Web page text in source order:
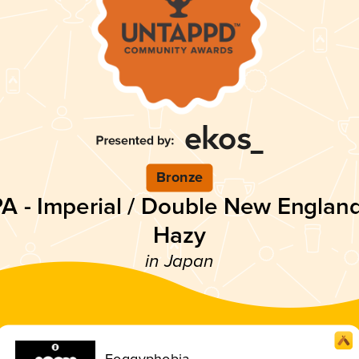
Bronze
- Imperial / Double New
Hazy
in Japan